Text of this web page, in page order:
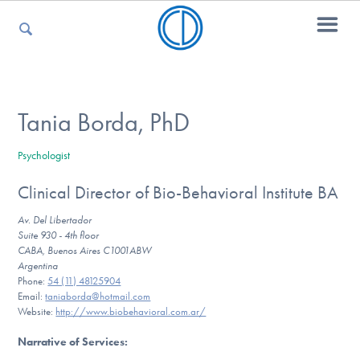
For Kids
For Professionals
For Medical Providers
Tania Borda, PhD
Psychologist
Clinical Director of Bio-Behavioral Institute BA
Av. Del Libertador
Suite 930 - 4th floor
CABA, Buenos Aires C1001ABW
Argentina
Phone:54 (11) 48125904
Email:taniaborda@hotmail.com
Website: http://www.biobehavioral.com.ar/
Narrative of Services: